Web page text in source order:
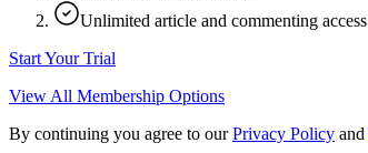
Unlimited article and commenting access
Start Your Trial
View All Membership Options
By continuing you agree to our Privacy Policy and